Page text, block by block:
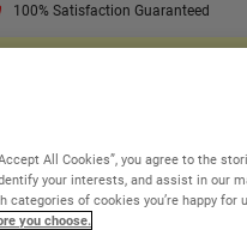
100% Satisfaction Guaranteed
crisis a temporary 3%
All Cookies”, you agree to the
your interests, and assist in our
categories of cookies you’re happy for
you choose.